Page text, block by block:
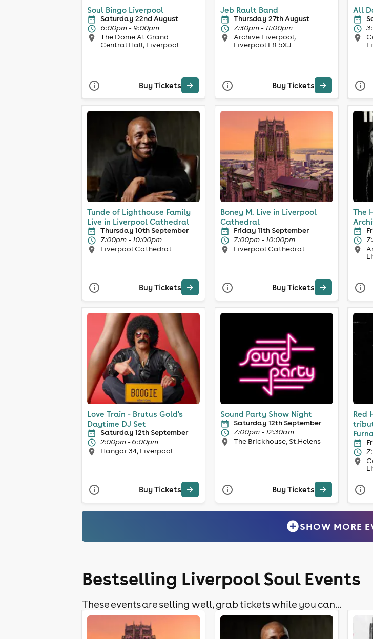
Soul Bingo Liverpool
Saturday 22nd August
6:00pm - 9:00pm
The Dome At Grand
Central Hall, Liverpool
Buy Tickets
Jeb Rault Band
Thursday 27th August
7:30pm - 11:00pm
Archive Liverpool,
Liverpool L8 5XJ
Buy Tickets
All
Tunde of Lighthouse Family
Live in Liverpool Cathedral
Thursday 10th September
7:00pm - 10:00pm
Liverpool Cathedral
Buy Tickets
Boney M. Live in Liverpool
Cathedral
Friday 11th September
7:00pm - 10:00pm
Liverpool Cathedral
Buy Tickets
The
Love Train - Brutus Gold's
Daytime DJ Set
Saturday 12th September
2:00pm - 6:00pm
Hangar 34, Liverpool
Buy Tickets
Sound Party Show Night
Saturday 12th September
7:00pm - 12:30am
The Brickhouse, St.Helens
Buy Tickets
Red
SHOW MORE
Bestselling Liverpool Soul Events
These events are selling well, grab tickets while you can...